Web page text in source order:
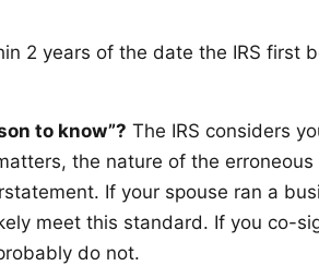
2 years of the date the IRS first
to know”? The IRS considers
the nature of the
If your spouse ran a
meet this standard. If you co-
do not.